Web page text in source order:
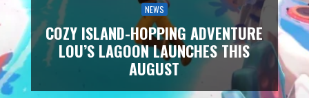
NEWS
COZY ISLAND-HOPPING ADVENTURE
LOU’S LAGOON LAUNCHES THIS
AUGUST